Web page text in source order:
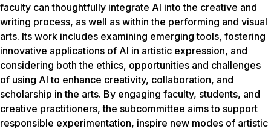
faculty can thoughtfully integrate AI into the creative and
writing process, as well as within the performing and visual
arts. Its work includes examining emerging tools, fostering
innovative applications of AI in artistic expression, and
considering both the ethics, opportunities and challenges
of using AI to enhance creativity, collaboration, and
scholarship in the arts. By engaging faculty, students, and
creative practitioners, the subcommittee aims to support
responsible experimentation, inspire new modes of artistic